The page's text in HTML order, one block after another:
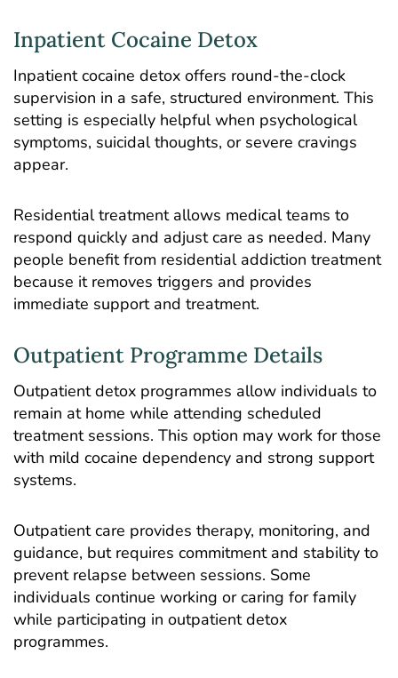
Inpatient Cocaine Detox
Inpatient cocaine detox offers round-the-clock
supervision in a safe, structured environment. This
setting is especially helpful when psychological
symptoms, suicidal thoughts, or severe cravings
appear.
Residential treatment allows medical teams to
respond quickly and adjust care as needed. Many
people benefit from residential addiction treatment
because it removes triggers and provides
immediate support and treatment.
Outpatient Programme Details
Outpatient detox programmes allow individuals to
remain at home while attending scheduled
treatment sessions. This option may work for those
with mild cocaine dependency and strong support
systems.
Outpatient care provides therapy, monitoring, and
guidance, but requires commitment and stability to
prevent relapse between sessions. Some
individuals continue working or caring for family
while participating in outpatient detox
programmes.